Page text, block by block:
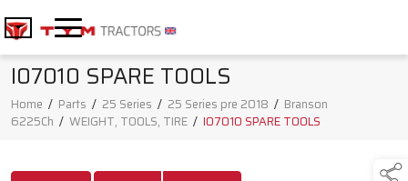
I07010 SPARE TOOLS
Home / Parts / 25 Series / 25 Series pre 2018 / Branson
6225Ch / WEIGHT, TOOLS, TIRE / I07010 SPARE TOOLS